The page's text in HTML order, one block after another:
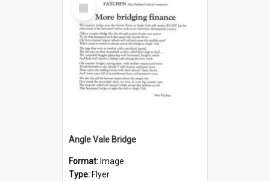
Item
Angle Vale Bridge
Format: Image
Type: Flyer